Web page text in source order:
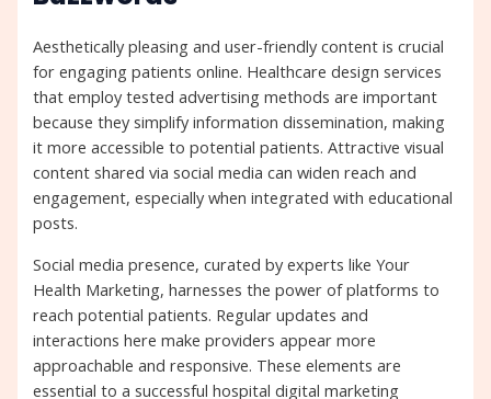
Aesthetically pleasing and user-friendly content is crucial
for engaging patients online. Healthcare design services
that employ tested advertising methods are important
because they simplify information dissemination, making
it more accessible to potential patients. Attractive visual
content shared via social media can widen reach and
engagement, especially when integrated with educational
posts.
Social media presence, curated by experts like Your
Health Marketing, harnesses the power of platforms to
reach potential patients. Regular updates and
interactions here make providers appear more
approachable and responsive. These elements are
essential to a successful hospital digital marketing